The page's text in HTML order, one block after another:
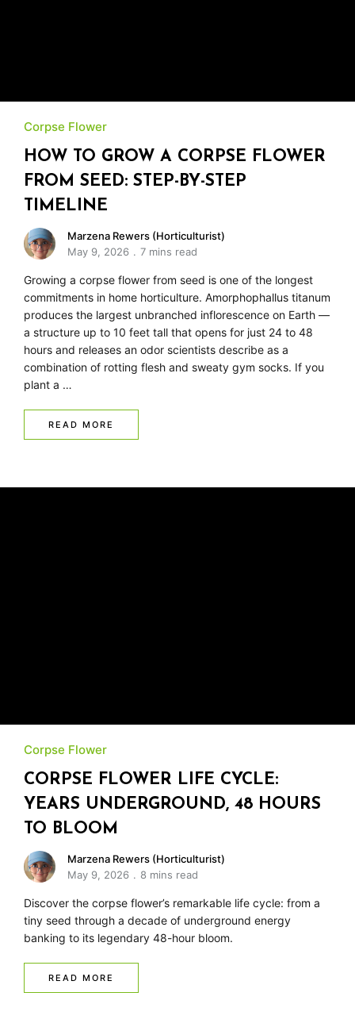
Corpse Flower
HOW TO GROW A CORPSE FLOWER
FROM SEED: STEP-BY-STEP
TIMELINE
Marzena Rewers (Horticulturist)
May 9, 2026
7 mins read
Growing a corpse flower from seed is one of the longest
commitments in home horticulture. Amorphophallus titanum
produces the largest unbranched inflorescence on Earth —
a structure up to 10 feet tall that opens for just 24 to 48
hours and releases an odor scientists describe as a
combination of rotting flesh and sweaty gym socks. If you
plant a …
READ MORE
Corpse Flower
CORPSE FLOWER LIFE CYCLE:
YEARS UNDERGROUND, 48 HOURS
TO BLOOM
Marzena Rewers (Horticulturist)
May 9, 2026
8 mins read
Discover the corpse flower’s remarkable life cycle: from a
tiny seed through a decade of underground energy
banking to its legendary 48-hour bloom.
READ MORE